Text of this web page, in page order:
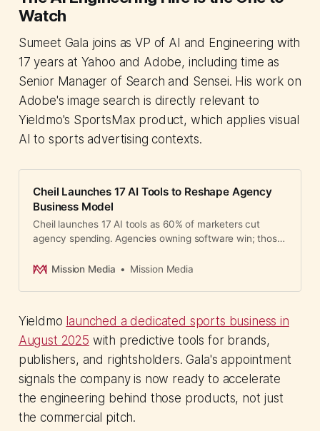
Watch
Sumeet Gala joins as VP of AI and Engineering with
17 years at Yahoo and Adobe, including time as
Senior Manager of Search and Sensei. His work on
Adobe's image search is directly relevant to
Yieldmo's SportsMax product, which applies visual
AI to sports advertising contexts.
Cheil Launches 17 AI Tools to Reshape Agency
Business Model
Cheil launches 17 AI tools as 60% of marketers cut
agency spending. Agencies owning software win; those
Mission Media
Mission Media
Yieldmo launched a dedicated sports business in
August 2025 with predictive tools for brands,
publishers, and rightsholders. Gala's appointment
signals the company is now ready to accelerate
the engineering behind those products, not just
the commercial pitch.